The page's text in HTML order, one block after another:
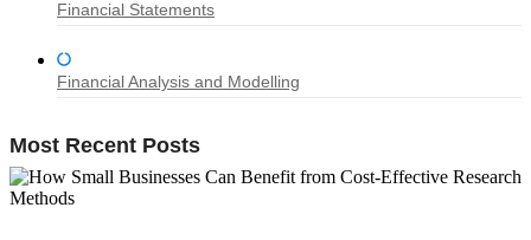
Financial Statements
Financial Analysis and Modelling
Most Recent Posts